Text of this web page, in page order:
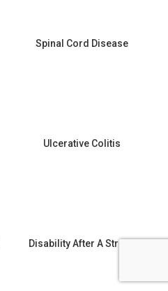
Spinal Cord Disease
Ulcerative Colitis
Disability After A Stroke